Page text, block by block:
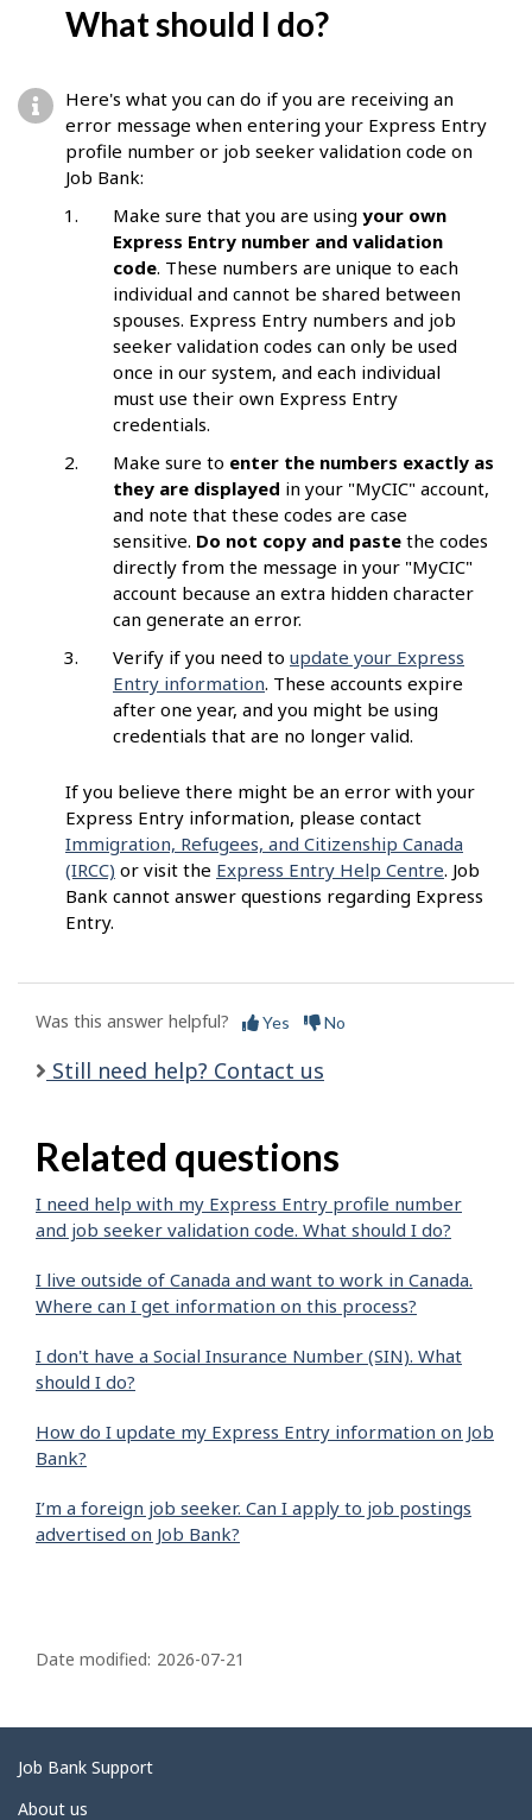
What should I do?
Here's what you can do if you are receiving an
error message when entering your Express Entry
profile number or job seeker validation code on
Job Bank:
Make sure that you are using your own
Express Entry number and validation
code. These numbers are unique to each
individual and cannot be shared between
spouses. Express Entry numbers and job
seeker validation codes can only be used
once in our system, and each individual
must use their own Express Entry
credentials.
Make sure to enter the numbers exactly as
they are displayed in your "MyCIC" account,
and note that these codes are case
sensitive. Do not copy and paste the codes
directly from the message in your "MyCIC"
account because an extra hidden character
can generate an error.
Verify if you need to update your Express
Entry information. These accounts expire
after one year, and you might be using
credentials that are no longer valid.
If you believe there might be an error with your
Express Entry information, please contact
Immigration, Refugees, and Citizenship Canada
(IRCC) or visit the Express Entry Help Centre. Job
Bank cannot answer questions regarding Express
Entry.
Was this answer helpful? Yes No
Still need help? Contact us
Related questions
I need help with my Express Entry profile number
and job seeker validation code. What should I do?
I live outside of Canada and want to work in Canada.
Where can I get information on this process?
I don't have a Social Insurance Number (SIN). What
should I do?
How do I update my Express Entry information on Job
Bank?
I’m a foreign job seeker. Can I apply to job postings
advertised on Job Bank?
a
e
d
e
Date modified: 2026-07-21
Related
links
Job Bank Support
About us